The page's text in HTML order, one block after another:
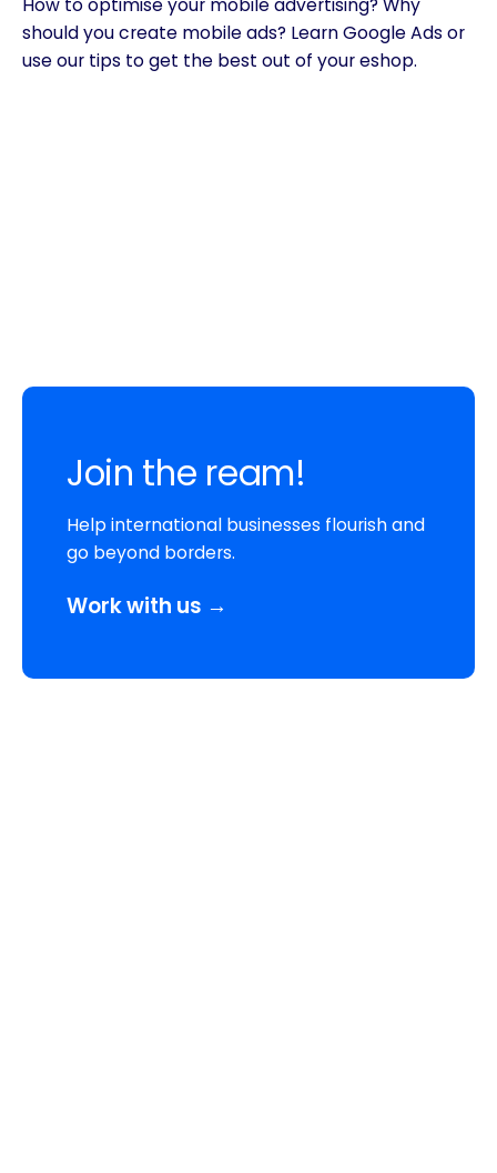
Join the ream!
Help international businesses flourish and
go beyond borders.
Work with us →
How to optimise your mobile advertising? Why
should you create mobile ads? Learn Google Ads or
use our tips to get the best out of your eshop.